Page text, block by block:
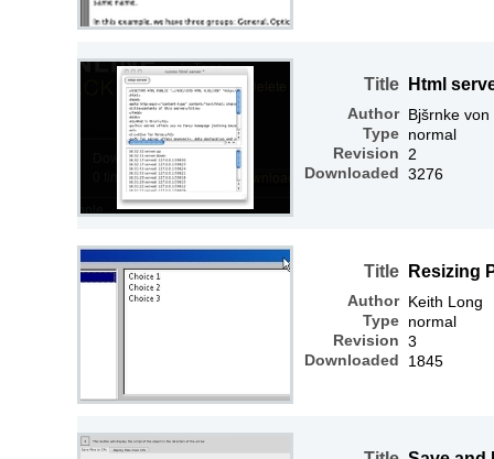
Title
Author
Type
Revision
Downloaded
Html
Bjšrnke von
normal
2
3276
Title
Author
Type
Revision
Downloaded
Resizing
Keith Long
normal
3
1845